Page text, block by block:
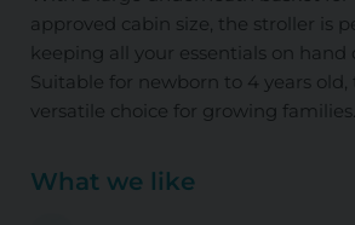
approved cabin size, the stroller is
keeping all your essentials on hand
Suitable for newborn to 4 years old,
versatile choice for growing families.
What we like